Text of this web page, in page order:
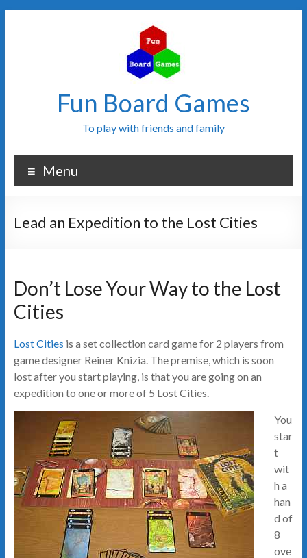
Fun Board Games
To play with friends and family
Menu
Lead an Expedition to the Lost Cities
Don’t Lose Your Way to the Lost
Cities
Lost Cities is a set collection card game for 2 players from
game designer Reiner Knizia. The premise, which is soon
lost after you start playing, is that you are going on an
expedition to one or more of 5 Lost Cities.
You
star
t
wit
h a
han
d of
8
ove